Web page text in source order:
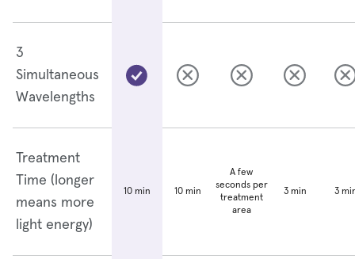
3
Simultaneous
Wavelengths
Treatment
Time (longer
means more
light energy)
10 min 10 min
A few
seconds per
treatment
area
3 min 3